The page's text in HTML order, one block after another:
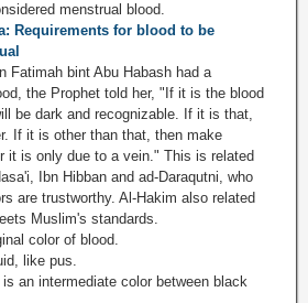
menstrual blood.
Requirements for blood to be
Fatimah bint Abu Habash had a
the Prophet told her, "If it is the blood
be dark and recognizable. If it is that,
If it is other than that, then make
it is only due to a vein." This is related
Ibn Hibban and ad-Daraqutni, who
are trustworthy. Al-Hakim also related
Muslim's standards.
color of blood.
like pus.
an intermediate color between black